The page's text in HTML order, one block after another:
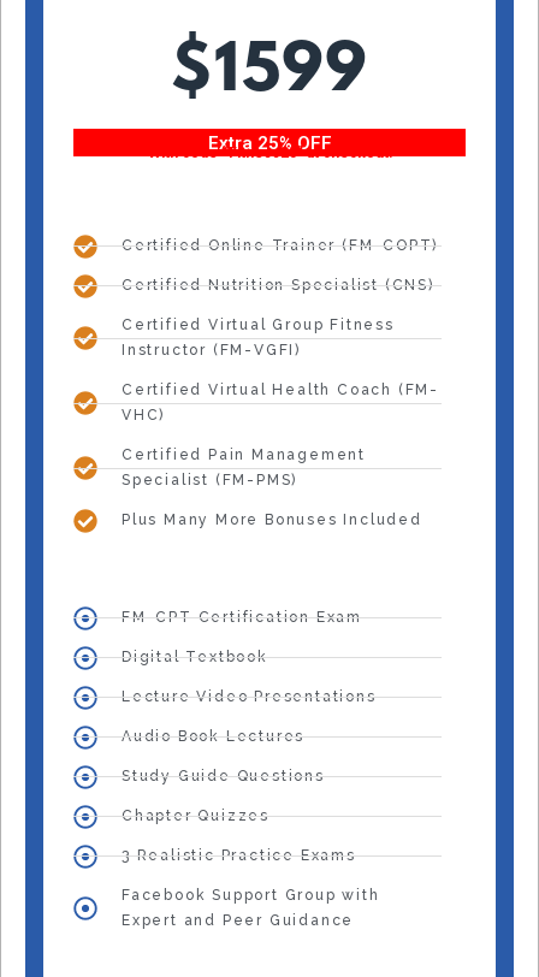
$1599
Extra 25% OFF
With code “Fitness25” at checkout!
Certified Online Trainer (FM-COPT)
Certified Nutrition Specialist (CNS)
Certified Virtual Group Fitness
Instructor (FM-VGFI)
Certified Virtual Health Coach (FM-
VHC)
Certified Pain Management
Specialist (FM-PMS)
Plus Many More Bonuses Included
FM-CPT Certification Exam
Digital Textbook
Lecture Video Presentations
Audio Book Lectures
Study Guide Questions
Chapter Quizzes
3 Realistic Practice Exams
Facebook Support Group with
Expert and Peer Guidance